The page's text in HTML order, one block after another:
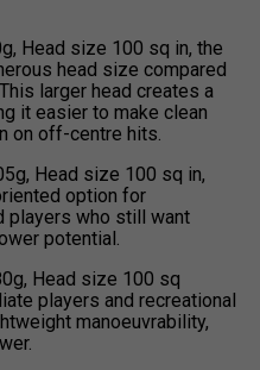
Head size 100 sq in, the
head size compared
larger head creates a
it easier to make clean
on off-centre hits.
Head size 100 sq in,
option for
players who still want
potential.
Head size 100 sq
players and recreational
manoeuvrability,